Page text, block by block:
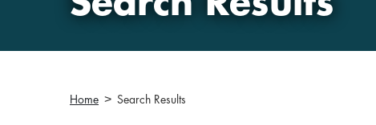
Home Search Results